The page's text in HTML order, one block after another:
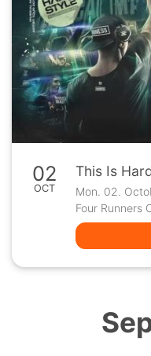
02
OCT
Mon. 02.
Four Runners